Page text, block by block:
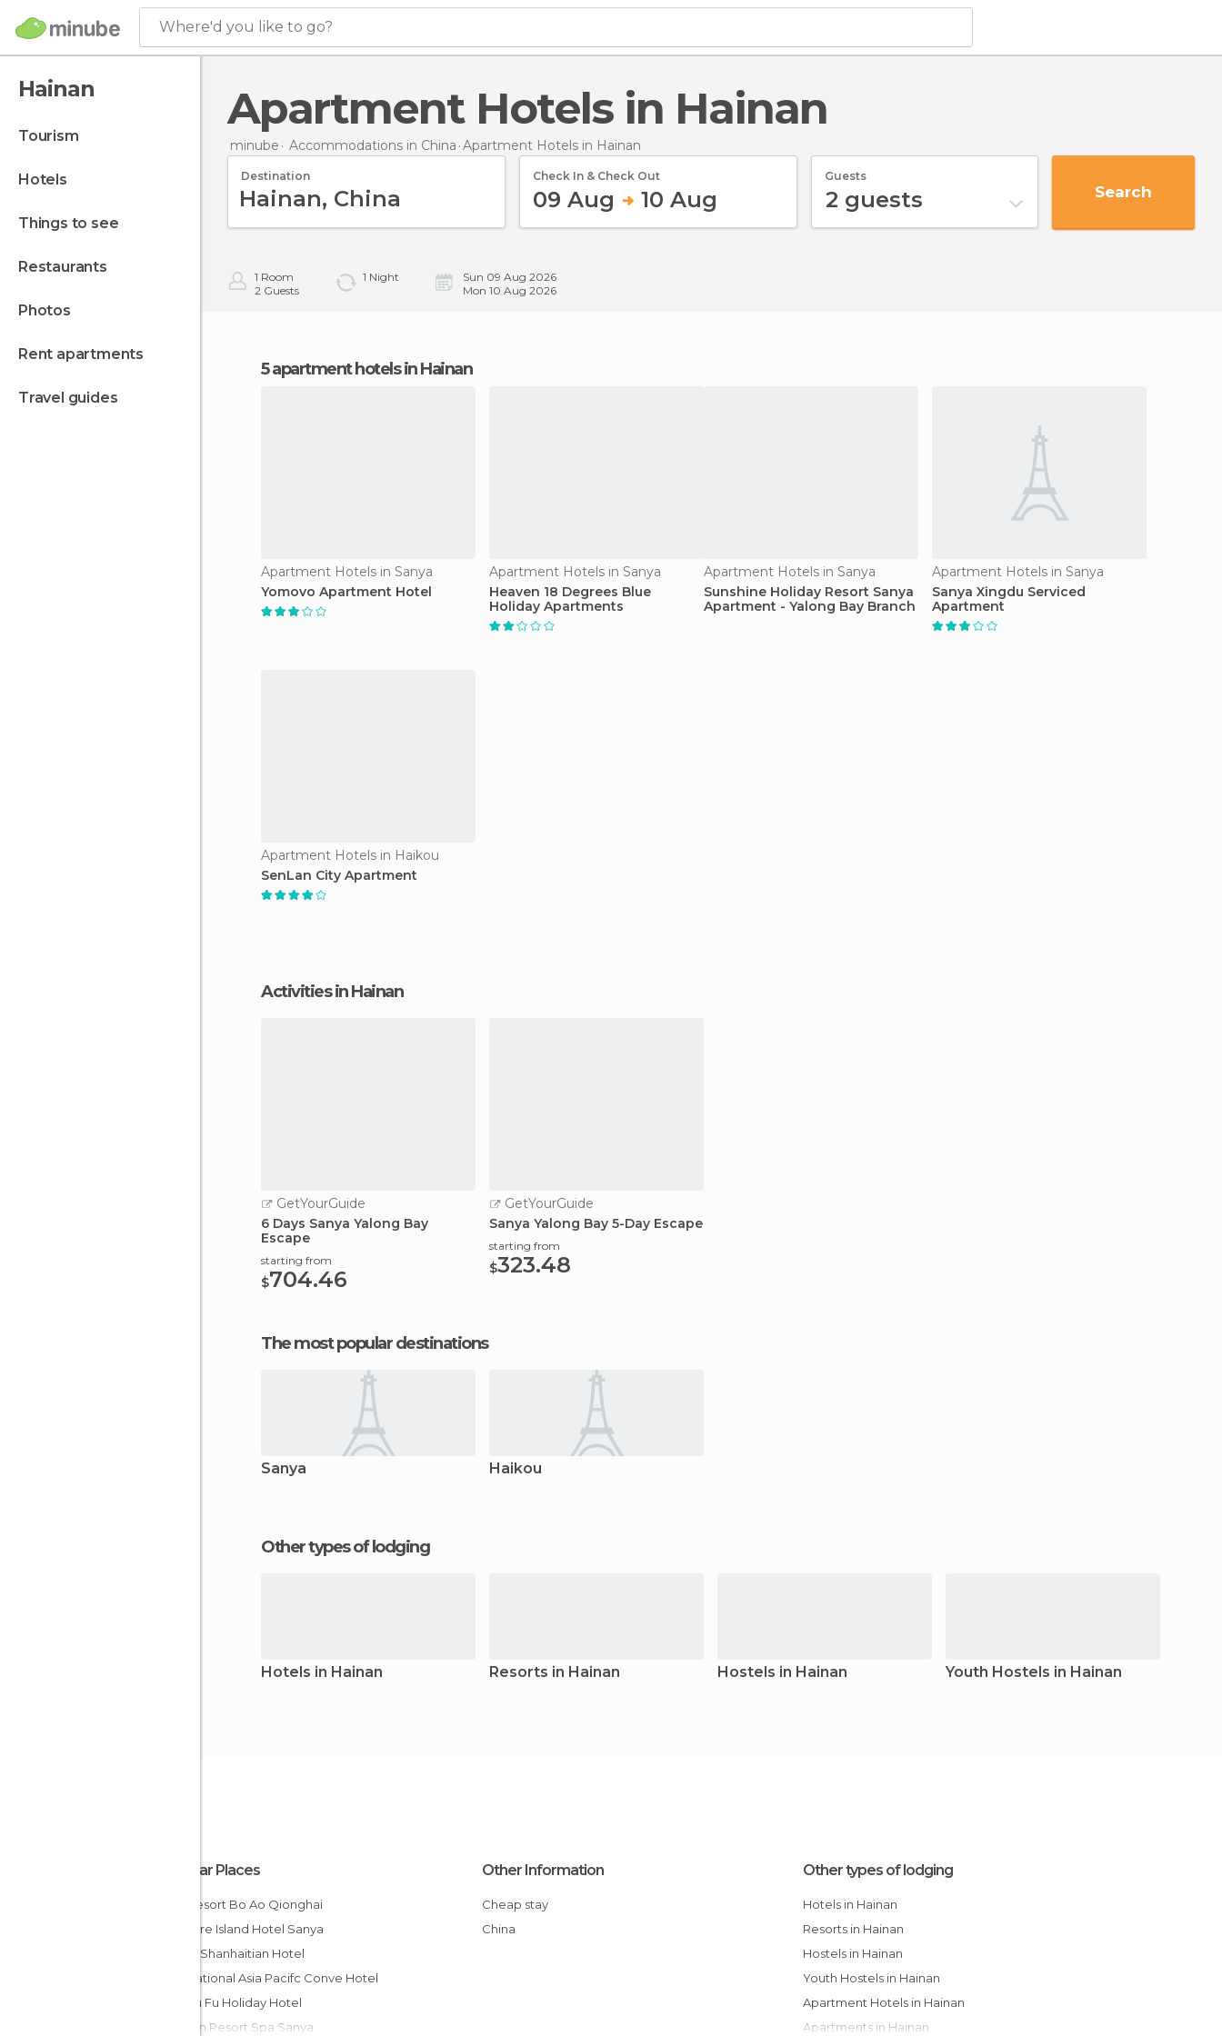
Where'd you like to go?
Hainan
tourism
hotels
things to see
restaurants
photos
rent apartments
travel guides
Apartment Hotels in Hainan
minube Accommodations in China Apartment Hotels in Hainan
Destination Check In & Check Out
09 Aug 10 Aug
Guests
2 guests Search
1 Room
2 Guests
1 Night
Sun 09 Aug 2026
Mon 10 Aug 2026
5 apartment hotels in Hainan
Apartment Hotels in Sanya
Yomovo Apartment Hotel
Apartment Hotels in Sanya
Heaven 18 Degrees Blue
Holiday Apartments
Apartment Hotels in Sanya
Sunshine Holiday Resort Sanya
Apartment - Yalong Bay Branch
Apartment Hotels in Sanya
Sanya Xingdu Serviced
Apartment
Apartment Hotels in Haikou
SenLan City Apartment
Activities in Hainan
GetYourGuide
6 Days Sanya Yalong Bay
Escape
starting from
$704.46
GetYourGuide
Sanya Yalong Bay 5-Day Escape
starting from
$323.48
The most popular destinations
Sanya Haikou
Other types of lodging
Hotels in Hainan Resorts in Hainan Hostels in Hainan Youth Hostels in Hainan
Popular Places
Hna Resort Bo Ao Qionghai
Treasure Island Hotel Sanya
Sanya Shanhaitian Hotel
International Asia Pacifc Conve Hotel
Xian Ju Fu Holiday Hotel
Nantian Resort Spa Sanya
Other Information
Cheap stay
China
Other types of lodging
Hotels in Hainan
Resorts in Hainan
Hostels in Hainan
Youth Hostels in Hainan
Apartment Hotels in Hainan
Apartments in Hainan